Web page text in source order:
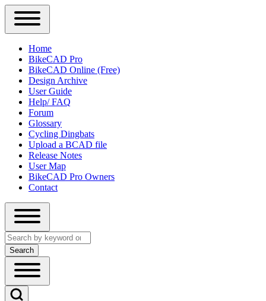
Close
Primary
Sidebar
Menu
Main
navigation
Home
BikeCAD Pro
BikeCAD Online (Free)
Design Archive
User Guide
Help/ FAQ
Forum
Glossary
Cycling Dingbats
Upload a BCAD file
Release Notes
User Map
BikeCAD Pro Owners
Contact
Close
search
Search
Open